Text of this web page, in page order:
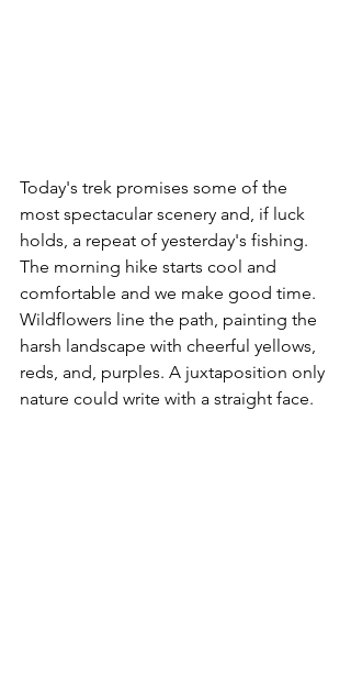
Today's trek promises some of the
most spectacular scenery and, if luck
holds, a repeat of yesterday's fishing.
The morning hike starts cool and
comfortable and we make good time.
Wildflowers line the path, painting the
harsh landscape with cheerful yellows,
reds, and, purples. A juxtaposition only
nature could write with a straight face.